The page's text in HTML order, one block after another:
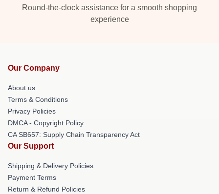
Round-the-clock assistance for a smooth shopping
experience
Our Company
About us
Terms & Conditions
Privacy Policies
DMCA - Copyright Policy
CA SB657: Supply Chain Transparency Act
Our Support
Shipping & Delivery Policies
Payment Terms
Return & Refund Policies